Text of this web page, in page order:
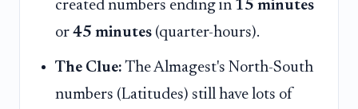
created numbers ending in 15 minutes
or 45 minutes (quarter-hours).
The Clue: The Almagest's North-South
numbers (Latitudes) still have lots of